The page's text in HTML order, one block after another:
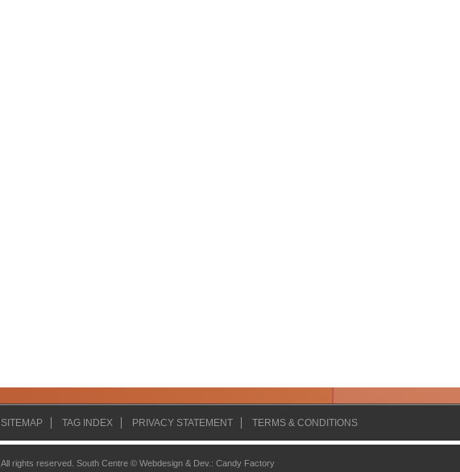
SITEMAP TAG INDEX PRIVACY STATEMENT TERMS & CONDITIONS
All rights reserved. South Centre © Webdesign & Dev. : Candy Factory